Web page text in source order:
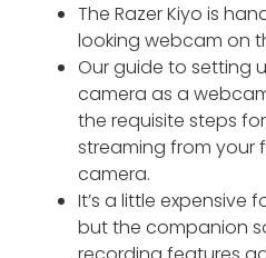
The Razer Kiyo is
looking webcam on
Our guide to setting
camera as a
the requisite steps
streaming from your
camera.
It’s a little expensive
but the companion